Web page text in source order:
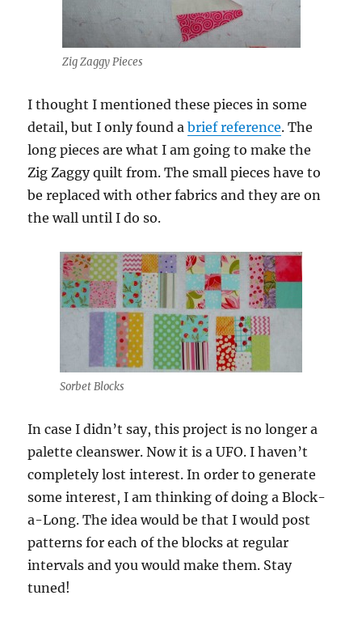
Zig Zaggy Pieces
I thought I mentioned these pieces in some
detail, but I only found abrief reference. The
long pieces are what I am going to make the
Zig Zaggy quilt from. The small pieces have to
be replaced with other fabrics and they are on
the wall until I do so.
Sorbet Blocks
In case I didn’t say, this project is no longer a
palette cleanswer. Now it is a UFO. I haven’t
completely lost interest. In order to generate
some interest, I am thinking of doing a Block-
a-Long. The idea would be that I would post
patterns for each of the blocks at regular
intervals and you would make them. Stay
tuned!